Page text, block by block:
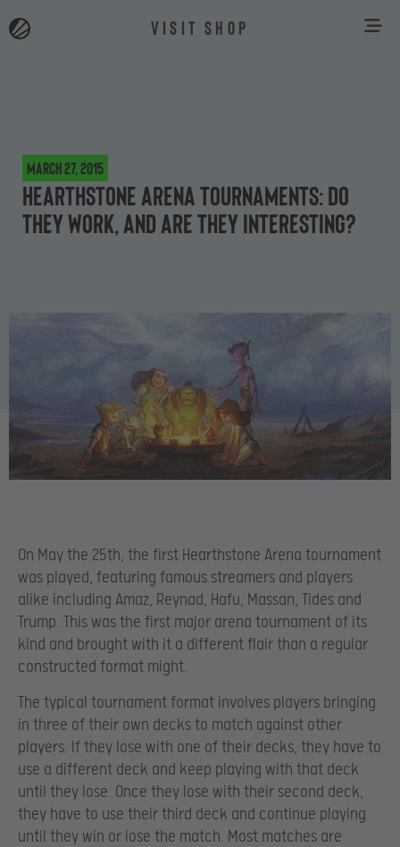
VISIT SHOP
March 27, 2015
Hearthstone arena tournaments: do
they work, and are they interesting?
On May the 25th, the first Hearthstone Arena tournament
was played, featuring famous streamers and players
alike including Amaz, Reynad, Hafu, Massan, Tides and
Trump. This was the first major arena tournament of its
kind and brought with it a different flair than a regular
constructed format might.
The typical tournament format involves players bringing
in three of their own decks to match against other
players. If they lose with one of their decks, they have to
use a different deck and keep playing with that deck
until they lose. Once they lose with their second deck,
they have to use their third deck and continue playing
until they win or lose the match. Most matches are